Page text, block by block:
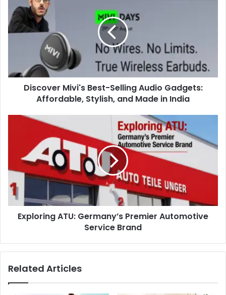
Discover Mivi's Best-Selling Audio Gadgets:
Affordable, Stylish, and Made in India
Exploring ATU: Germany’s Premier Automotive
Service Brand
Related Articles